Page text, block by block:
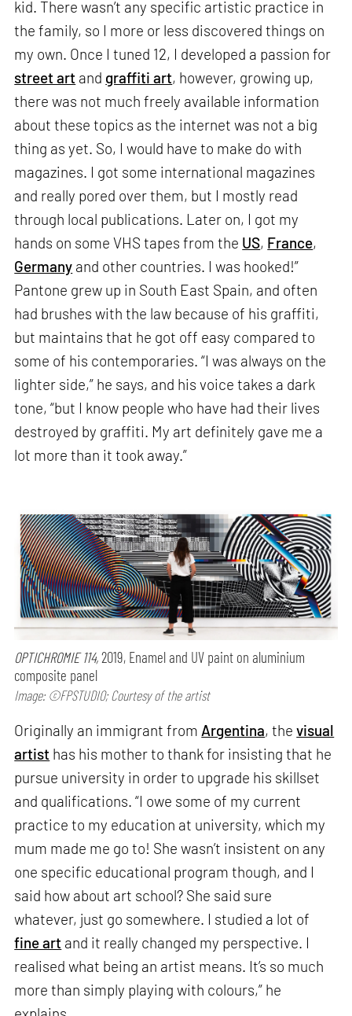
kid. There wasn’t any specific artistic practice in
the family, so I more or less discovered things on
my own. Once I tuned 12, I developed a passion for
street art and graffiti art, however, growing up,
there was not much freely available information
about these topics as the internet was not a big
thing as yet. So, I would have to make do with
magazines. I got some international magazines
and really pored over them, but I mostly read
through local publications. Later on, I got my
hands on some VHS tapes from the US, France,
Germany and other countries. I was hooked!”
Pantone grew up in South East Spain, and often
had brushes with the law because of his graffiti,
but maintains that he got off easy compared to
some of his contemporaries. “I was always on the
lighter side,” he says, and his voice takes a dark
tone, “but I know people who have had their lives
destroyed by graffiti. My art definitely gave me a
lot more than it took away.”
OPTICHROMIE 114,2019, Enamel and UV paint on aluminium
composite panel
Image: ©FPSTUDIO; Courtesy of the artist
Originally an immigrant from Argentina, thevisual
artist has his mother to thank for insisting that he
pursue university in order to upgrade his skillset
and qualifications. “I owe some of my current
practice to my education at university, which my
mum made me go to! She wasn’t insistent on any
one specific educational program though, and I
said how about art school? She said sure
whatever, just go somewhere. I studied a lot of
fine art and it really changed my perspective. I
realised what being an artist means. It’s so much
more than simply playing with colours,” he